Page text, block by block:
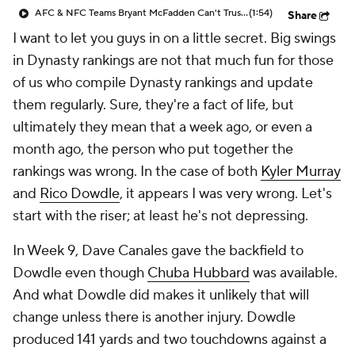
AFC & NFC Teams Bryant McFadden Can't Trust To Go To The Playoffs(1:54) Share
I want to let you guys in on a little secret. Big swings
in Dynasty rankings are not that much fun for those
of us who compile Dynasty rankings and update
them regularly. Sure, they're a fact of life, but
ultimately they mean that a week ago, or even a
month ago, the person who put together the
rankings was wrong. In the case of both Kyler Murray
and Rico Dowdle, it appears I was very wrong. Let's
start with the riser; at least he's not depressing.
In Week 9, Dave Canales gave the backfield to
Dowdle even though Chuba Hubbard was available.
And what Dowdle did makes it unlikely that will
change unless there is another injury. Dowdle
produced 141 yards and two touchdowns against a